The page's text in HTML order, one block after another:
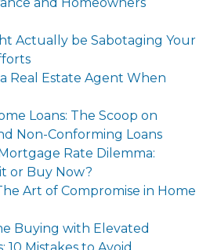
Actually be Sabotaging Your
Real Estate Agent When
Loans: The Scoop on
Non-Conforming Loans
Rate Dilemma:
or Buy Now?
Art of Compromise in Home
Buying with Elevated